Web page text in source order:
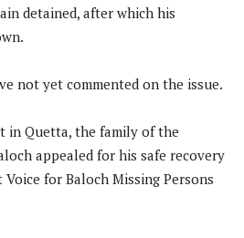
detained, after which his
not yet commented on the issue.
in Quetta, the family of the
appealed for his safe recovery
for Baloch Missing Persons